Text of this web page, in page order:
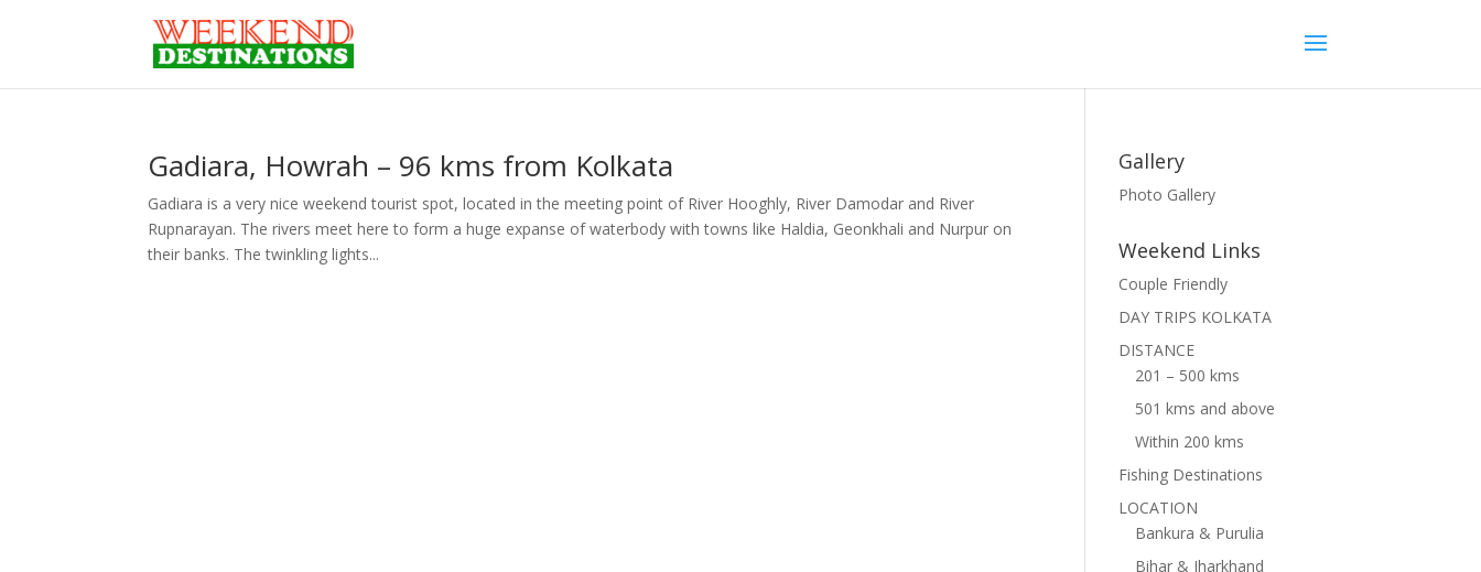
Gadiara, Howrah – 96 kms from Kolkata
Gadiara is a very nice weekend tourist spot, located in the meeting point of River Hooghly, River Damodar and River
Rupnarayan. The rivers meet here to form a huge expanse of waterbody with towns like Haldia, Geonkhali and Nurpur on
their banks. The twinkling lights...
Gallery
Photo Gallery
Weekend Links
Couple Friendly
DAY TRIPS KOLKATA
DISTANCE
201 – 500 kms
501 kms and above
Within 200 kms
Fishing Destinations
LOCATION
Bankura & Purulia
Bihar & Jharkhand